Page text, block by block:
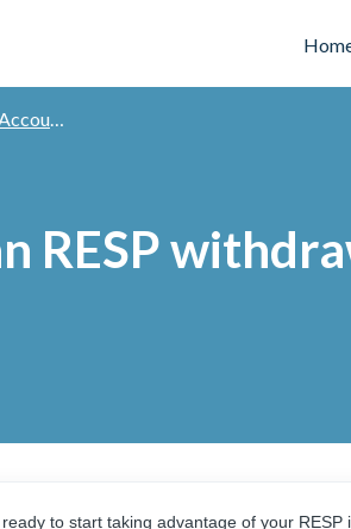
RESP
to start taking advantage of your RESP